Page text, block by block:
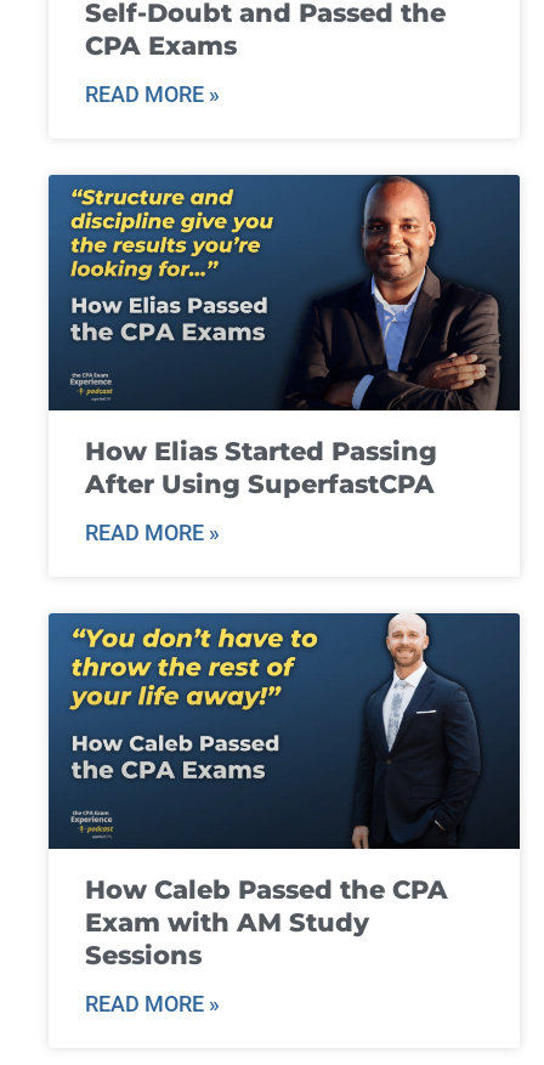
Self-Doubt and Passed the
CPA Exams
READ MORE »
How Elias Started Passing
After Using SuperfastCPA
READ MORE »
How Caleb Passed the CPA
Exam with AM Study
Sessions
READ MORE »